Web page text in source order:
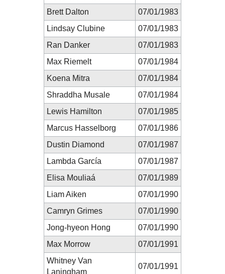
Brett Dalton
07/01/1983
Lindsay Clubine
07/01/1983
Ran Danker
07/01/1983
Max Riemelt
07/01/1984
Koena Mitra
07/01/1984
Shraddha Musale
07/01/1984
Lewis Hamilton
07/01/1985
Marcus Hasselborg
07/01/1986
Dustin Diamond
07/01/1987
Lambda García
07/01/1987
Elisa Mouliaá
07/01/1989
Liam Aiken
07/01/1990
Camryn Grimes
07/01/1990
Jong-hyeon Hong
07/01/1990
Max Morrow
07/01/1991
Whitney Van
Laningham
07/01/1991